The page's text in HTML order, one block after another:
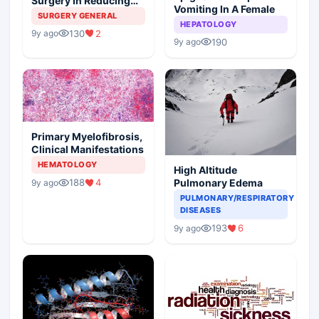
The Postoperative
SURGERY GENERAL
9y ago 130 2
Vomiting In A Female
HEPATOLOGY
9y ago 190
Primary Myelofibrosis,
Clinical Manifestations
HEMATOLOGY
9y ago 188 4
High Altitude
Pulmonary Edema
PULMONARY/RESPIRATORY
DISEASES
9y ago 193 6